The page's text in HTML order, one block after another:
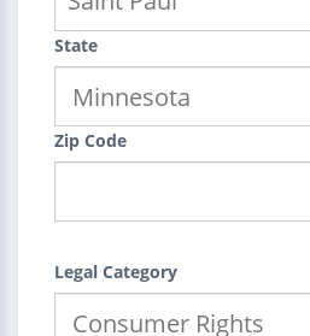
State
Zip Code
Legal Category